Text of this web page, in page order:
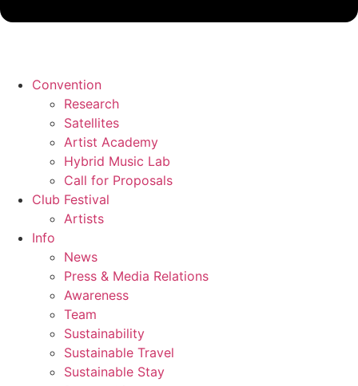
Convention
Research
Satellites
Artist Academy
Hybrid Music Lab
Call for Proposals
Club Festival
Artists
Info
News
Press & Media Relations
Awareness
Team
Sustainability
Sustainable Travel
Sustainable Stay